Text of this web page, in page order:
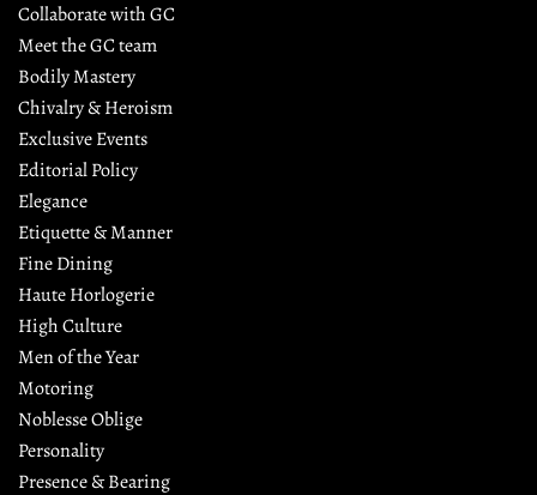
Collaborate with GC
Meet the GC team
Bodily Mastery
Chivalry & Heroism
Exclusive Events
Editorial Policy
Elegance
Etiquette & Manner
Fine Dining
Haute Horlogerie
High Culture
Men of the Year
Motoring
Noblesse Oblige
Personality
Presence & Bearing